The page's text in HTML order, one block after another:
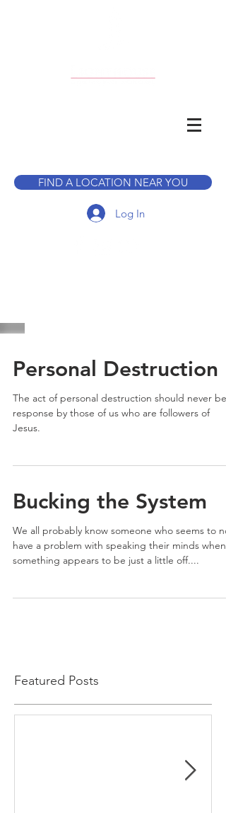
FIND A LOCATION NEAR YOU
Log In
Personal Destruction
The act of personal destruction should never be
response by those of us who are followers of
Jesus.
Bucking the System
We all probably know someone who seems to
have a problem with speaking their minds when
something appears to be just a little off....
Featured Posts